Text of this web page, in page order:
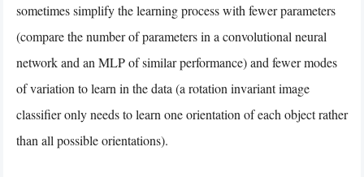
sometimes simplify the learning process with fewer parameters
(compare the number of parameters in a convolutional neural
network and an MLP of similar performance) and fewer modes
of variation to learn in the data (a rotation invariant image
classifier only needs to learn one orientation of each object rather
than all possible orientations).